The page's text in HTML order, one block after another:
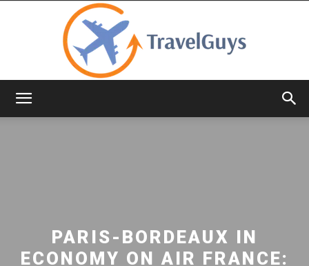
PARIS-BORDEAUX IN
ECONOMY ON AIR FRANCE: